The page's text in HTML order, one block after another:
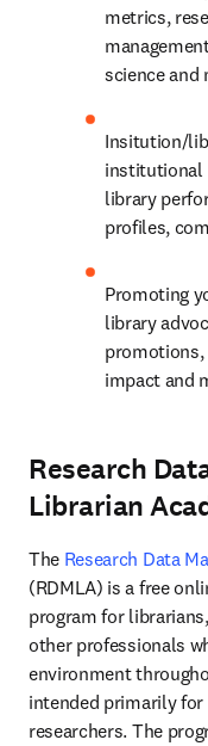
metrics,
science and
Insitution/
institutional
library
profiles,
Promoting
library
impact and
Research
Librarian
The Research Data
(RDMLA) is a free
program for
other professionals
environment
intended primarily
researchers. The